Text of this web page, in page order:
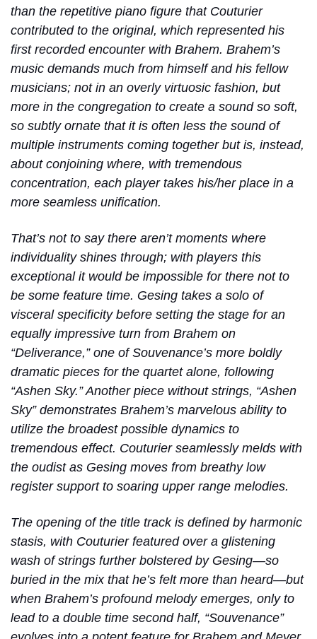
than the repetitive piano figure that Couturier
contributed to the original, which represented his
first recorded encounter with Brahem. Brahem’s
music demands much from himself and his fellow
musicians; not in an overly virtuosic fashion, but
more in the congregation to create a sound so soft,
so subtly ornate that it is often less the sound of
multiple instruments coming together but is, instead,
about conjoining where, with tremendous
concentration, each player takes his/her place in a
more seamless unification.
That’s not to say there aren’t moments where
individuality shines through; with players this
exceptional it would be impossible for there not to
be some feature time. Gesing takes a solo of
visceral specificity before setting the stage for an
equally impressive turn from Brahem on
“Deliverance,” one of Souvenance’s more boldly
dramatic pieces for the quartet alone, following
“Ashen Sky.” Another piece without strings, “Ashen
Sky” demonstrates Brahem’s marvelous ability to
utilize the broadest possible dynamics to
tremendous effect. Couturier seamlessly melds with
the oudist as Gesing moves from breathy low
register support to soaring upper range melodies.
The opening of the title track is defined by harmonic
stasis, with Couturier featured over a glistening
wash of strings further bolstered by Gesing—so
buried in the mix that he’s felt more than heard—but
when Brahem’s profound melody emerges, only to
lead to a double time second half, “Souvenance”